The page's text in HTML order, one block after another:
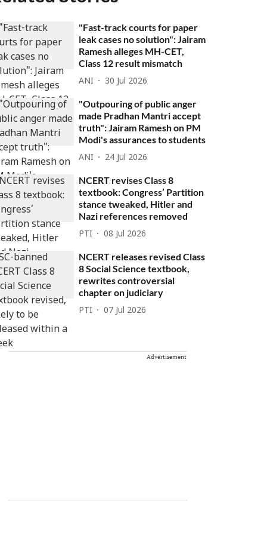
"Fast-track courts for paper
leak cases no solution": Jairam
Ramesh alleges MH-CET,
Class 12 result mismatch
ANI 30 Jul 2026
"Outpouring of public anger
made Pradhan Mantri accept
truth": Jairam Ramesh on PM
Modi's assurances to students
ANI 24 Jul 2026
NCERT revises Class 8
textbook: Congress’ Partition
stance tweaked, Hitler and
Nazi references removed
PTI 08 Jul 2026
NCERT releases revised Class
8 Social Science textbook,
rewrites controversial
chapter on judiciary
PTI 07 Jul 2026
Advertisement